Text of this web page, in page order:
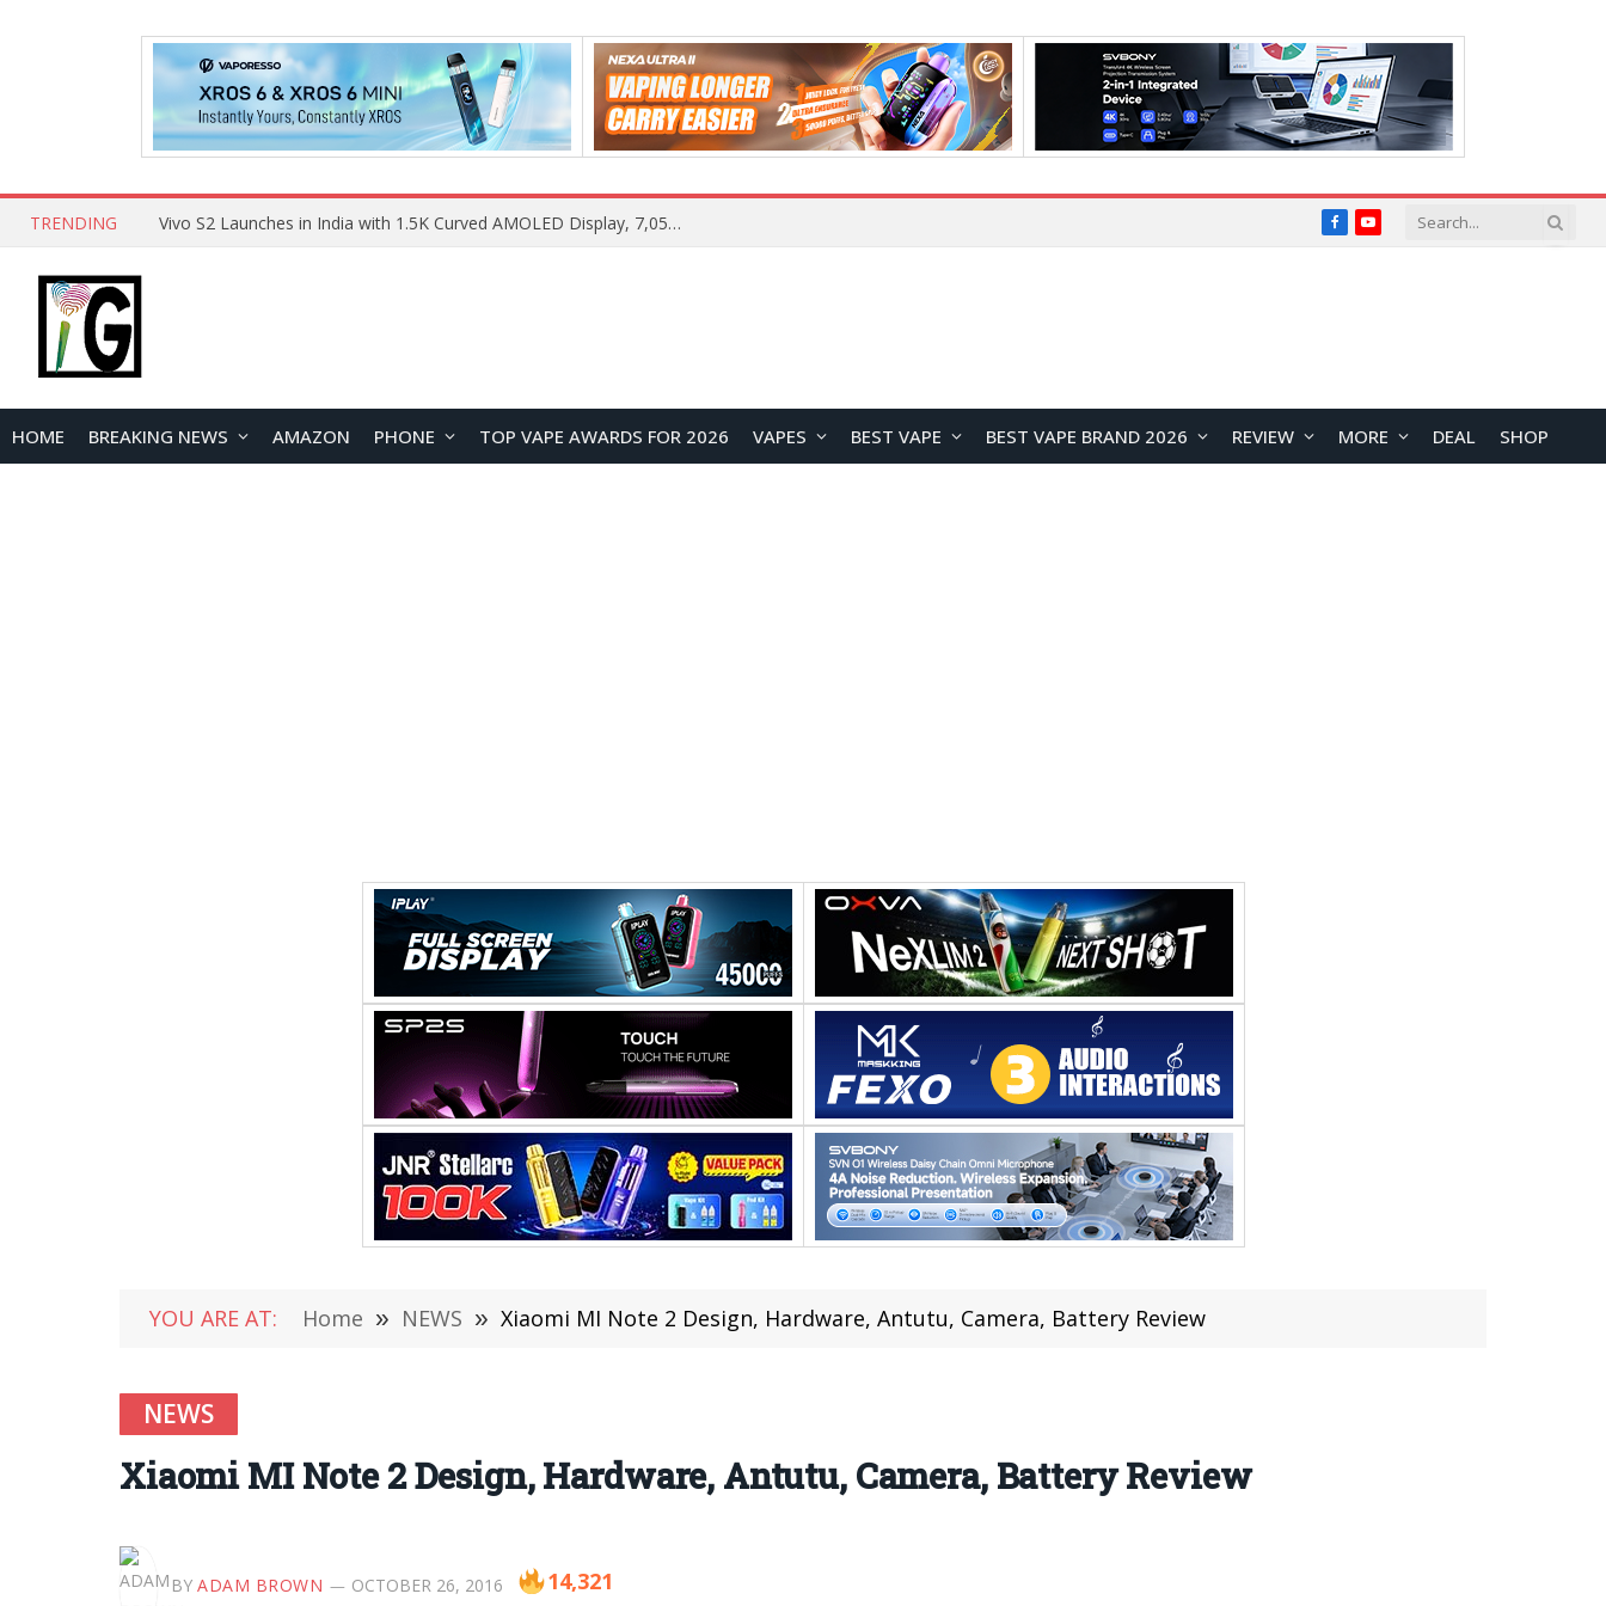
TRENDING Samsung Galaxy S26 FE Renders Surface in Three Colors, Key Camera and Hardware Specifications Leak FacebookYouTube
HOME BREAKING NEWS AMAZON PHONE TOP VAPE AWARDS FOR 2026 VAPES BEST VAPE BEST VAPE BRAND 2026 REVIEW MORE DEAL SHOP
YOU ARE AT: Home » NEWS » Xiaomi MI Note 2 Design, Hardware, Antutu, Camera, Battery Review
NEWS
Xiaomi MI Note 2 Design, Hardware, Antutu, Camera, Battery Review
BY ADAM BROWN OCTOBER 26, 2016 14,321